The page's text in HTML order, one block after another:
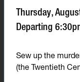
Thursday,
Departing
Sew up the
(the Twentieth